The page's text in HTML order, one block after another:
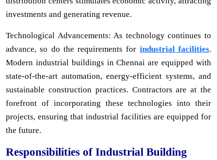
investments and generating revenue.
Technological Advancements: As technology continues to
advance, so do the requirements for industrial facilities.
Modern industrial buildings in Chennai are equipped with
state-of-the-art automation, energy-efficient systems, and
sustainable construction practices. Contractors are at the
forefront of incorporating these technologies into their
projects, ensuring that industrial facilities are equipped for
the future.
Responsibilities of Industrial Building